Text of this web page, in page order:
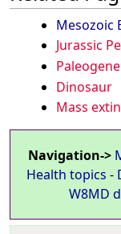
Mesozoic
Jurassic
Dinosaur
Mass
Navigation->
Health topics -
W8MD